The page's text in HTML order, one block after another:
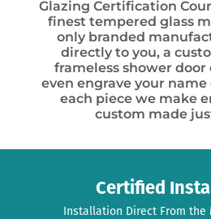
Glazing Certification
finest tempered glass
only branded
directly to you, a
frameless shower door
even engrave your
each piece we make
custom made
Certified
Installation Direct From the